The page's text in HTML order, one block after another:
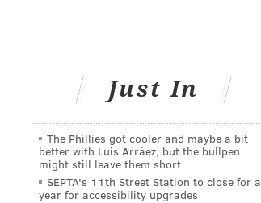
Just In
The Phillies got cooler and maybe a bit
better with Luis Arráez, but the bullpen
might still leave them short
SEPTA's 11th Street Station to close for a
year for accessibility upgrades